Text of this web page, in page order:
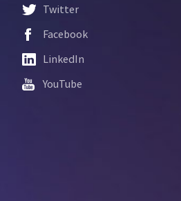
Twitter
Facebook
LinkedIn
YouTube